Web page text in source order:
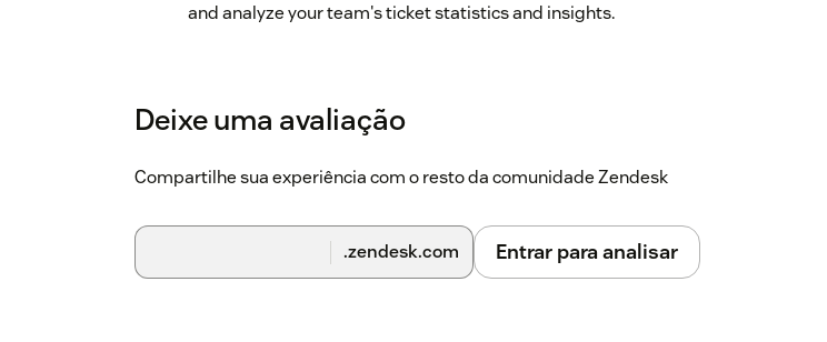
and analyze your team's ticket statistics and insights.
Deixe uma avaliação
Compartilhe sua experiência com o resto da comunidade Zendesk
.zendesk.com Entrar para analisar